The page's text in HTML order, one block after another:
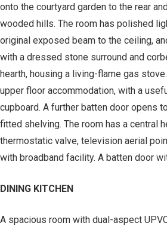
onto the courtyard garden to the rear
wooded hills. The room has polished
original exposed beam to the ceiling,
with a dressed stone surround and
hearth, housing a living-flame gas
upper floor accommodation, with a
cupboard. A further batten door opens
fitted shelving. The room has a central
thermostatic valve, television aerial
with broadband facility. A batten door
DINING KITCHEN
A spacious room with dual-aspect